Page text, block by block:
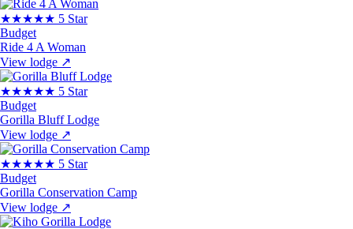
★★★★★ 5 Star
Budget
Ride 4 A Woman
View lodge ↗
★★★★★ 5 Star
Budget
Gorilla Bluff Lodge
View lodge ↗
★★★★★ 5 Star
Budget
Gorilla Conservation Camp
View lodge ↗